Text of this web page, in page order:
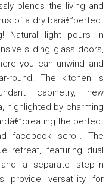
blends the living and
of a dry barâ€”perfect
Natural light pours in
sliding glass doors,
you can unwind and
round. The kitchen is
cabinetry, new
highlighted by charming
the perfect
facebook scroll. The
retreat, featuring dual
a separate step-in
provide versatility for